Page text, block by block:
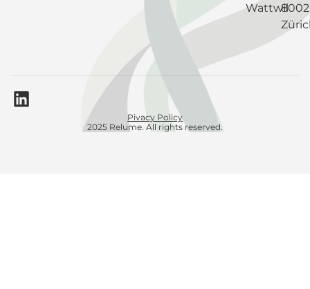
Wattwil8002
Pivacy Policy
2025 Relume. All rights reserved.